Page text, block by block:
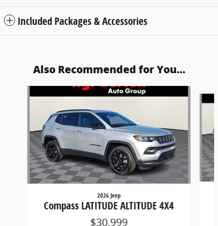
Included Packages & Accessories
Also Recommended for You...
2026 Jeep
Compass LATITUDE ALTITUDE 4X4
$30,999